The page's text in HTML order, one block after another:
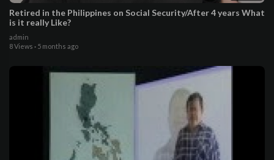
Retired in the Philippines on Social Security/After 4 years What
is it really Like?
admin
8 Views · 5 months ago